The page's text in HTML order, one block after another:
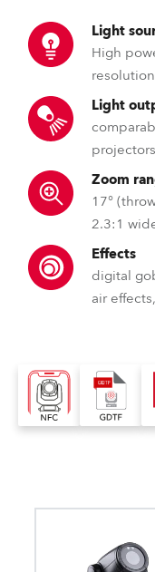
Light
High
resolution
Light
projectors
Zoom
17°
2.3:1
Effects
digital
air